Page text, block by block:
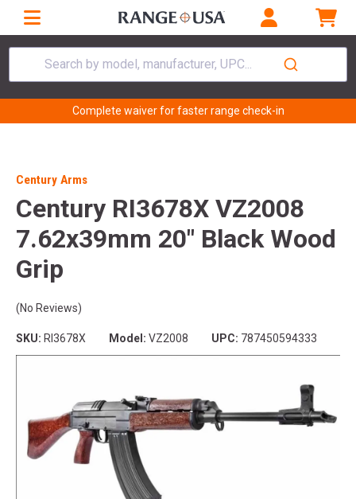
Search by model, manufacturer, UPC...
Complete waiver for faster range check-in
Century Arms
Century RI3678X VZ2008
7.62x39mm 20" Black Wood
Grip
(No Reviews)
SKU: RI3678X Model: VZ2008 UPC: 787450594333